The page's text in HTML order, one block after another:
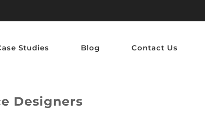
Studies Blog Contact Us
Designers